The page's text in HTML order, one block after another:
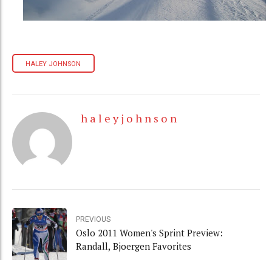
HALEY JOHNSON
h a l e y j o h n s o n
PREVIOUS
Oslo 2011 Women's Sprint Preview:
Randall, Bjoergen Favorites